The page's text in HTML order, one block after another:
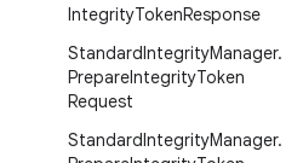
IntegrityTokenResponse
StandardIntegrityManager.
PrepareIntegrityToken
Request
StandardIntegrityManager.